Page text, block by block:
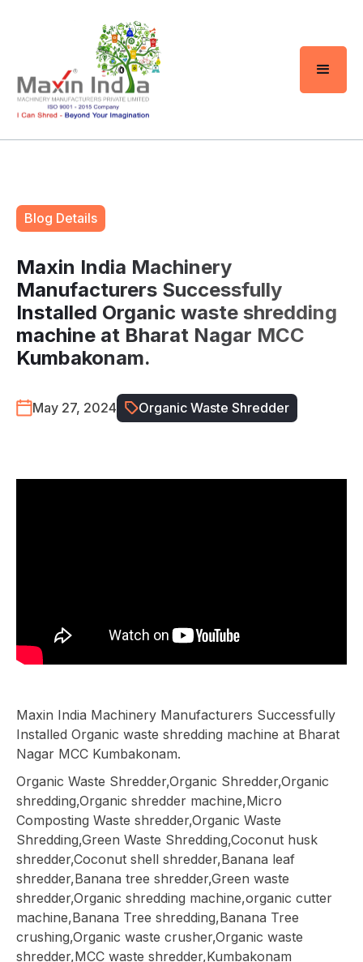
Blog Details
Maxin India Machinery
Manufacturers Successfully
Installed Organic waste shredding
machine at Bharat Nagar MCC
Kumbakonam.
May 27, 2024 Organic Waste Shredder
Maxin India Machinery Manufacturers Successfully
Installed Organic waste shredding machine at Bharat
Nagar MCC Kumbakonam.
Organic Waste Shredder,Organic Shredder,Organic
shredding,Organic shredder machine,Micro
Composting Waste shredder,Organic Waste
Shredding,Green Waste Shredding,Coconut husk
shredder,Coconut shell shredder,Banana leaf
shredder,Banana tree shredder,Green waste
shredder,Organic shredding machine,organic cutter
machine,Banana Tree shredding,Banana Tree
crushing,Organic waste crusher,Organic waste
shredder,MCC waste shredder,Kumbakonam